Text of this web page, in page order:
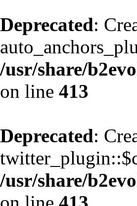
Deprecated:
/usr/share/
on line 413
Deprecated:
/usr/share/